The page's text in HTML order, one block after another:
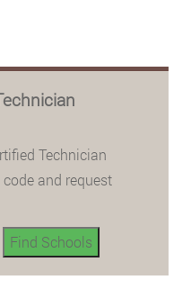
Technician
and request